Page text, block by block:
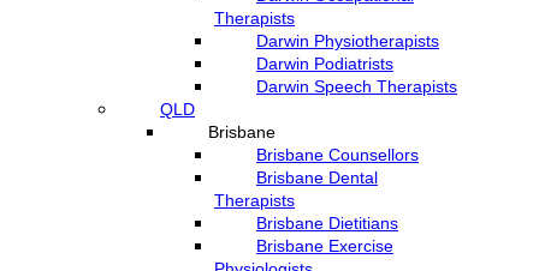
Therapists
Darwin Physiotherapists
Darwin Podiatrists
Darwin Speech Therapists
QLD
Brisbane
Brisbane Counsellors
Brisbane Dental
Therapists
Brisbane Dietitians
Brisbane Exercise